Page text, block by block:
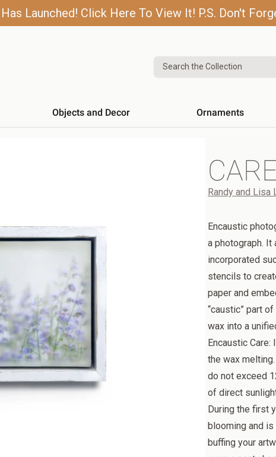
Launched! Click Here To View It! P.S. Don't
Search the Collection
Objects and Decor Ornaments
Randy and Lisa
Encaustic
a photograph. It
incorporated
stencils to
paper and
“caustic” part
wax into a
Encaustic
the wax
do not exceed
of direct
During the first
blooming and is
buffing your